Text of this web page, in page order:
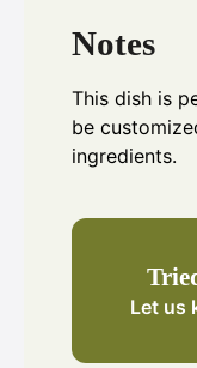
Notes
This dish is
be
ingredients.
Let us